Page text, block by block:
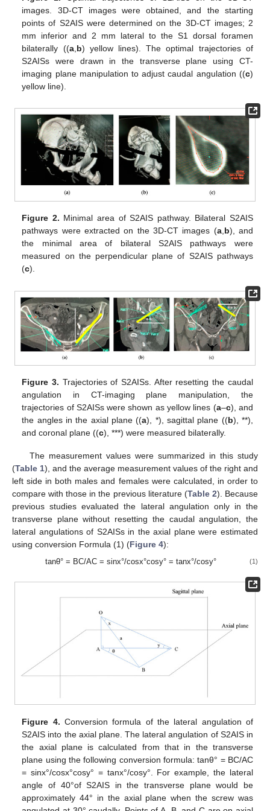
images. 3D-CT images were obtained, and the starting
points of S2AIS were determined on the 3D-CT images; 2
mm inferior and 2 mm lateral to the S1 dorsal foramen
bilaterally ((a, b) yellow lines). The optimal trajectories of
S2AISs were drawn in the transverse plane using CT-
imaging plane manipulation to adjust caudal angulation ((c)
yellow line).
Figure 2. Minimal area of S2AIS pathway. Bilateral S2AIS
pathways were extracted on the 3D-CT images (a,b), and
the minimal area of bilateral S2AIS pathways were
measured on the perpendicular plane of S2AIS pathways
(c).
Figure 3. Trajectories of S2AISs. After resetting the caudal
angulation in CT-imaging plane manipulation, the
trajectories of S2AISs were shown as yellow lines (a–c), and
the angles in the axial plane ((a), *), sagittal plane ((b), **),
and coronal plane ((c), ***) were measured bilaterally.
The measurement values were summarized in this study
(Table 1), and the average measurement values of the right and
left side in both males and females were calculated, in order to
compare with those in the previous literature (Table 2). Because
previous studies evaluated the lateral angulation only in the
transverse plane without resetting the caudal angulation, the
lateral angulations of S2AISs in the axial plane were estimated
using conversion Formula (1) (Figure 4):
tanθ° = BC/AC = sinx°/cosx°cosy° = tanx°/cosy° (1)
Figure 4. Conversion formula of the lateral angulation of
S2AIS into the axial plane. The lateral angulation of S2AIS in
the axial plane is calculated from that in the transverse
plane using the following conversion formula: tanθ° = BC/AC
= sinx°/cosx°cosy° = tanx°/cosy°. For example, the lateral
angle of 40°of S2AIS in the transverse plane would be
approximately 44° in the axial plane when the screw was